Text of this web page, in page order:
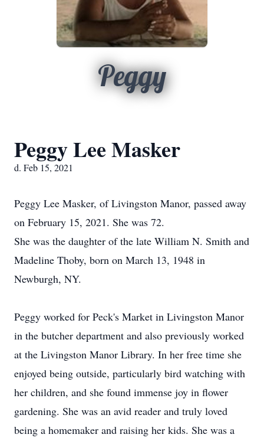
Peggy
Peggy Lee Masker
d. Feb 15, 2021
Peggy Lee Masker, of Livingston Manor, passed away
on February 15, 2021. She was 72.
She was the daughter of the late William N. Smith and
Madeline Thoby, born on March 13, 1948 in
Newburgh, NY.
Peggy worked for Peck's Market in Livingston Manor
in the butcher department and also previously worked
at the Livingston Manor Library. In her free time she
enjoyed being outside, particularly bird watching with
her children, and she found immense joy in flower
gardening. She was an avid reader and truly loved
being a homemaker and raising her kids. She was a